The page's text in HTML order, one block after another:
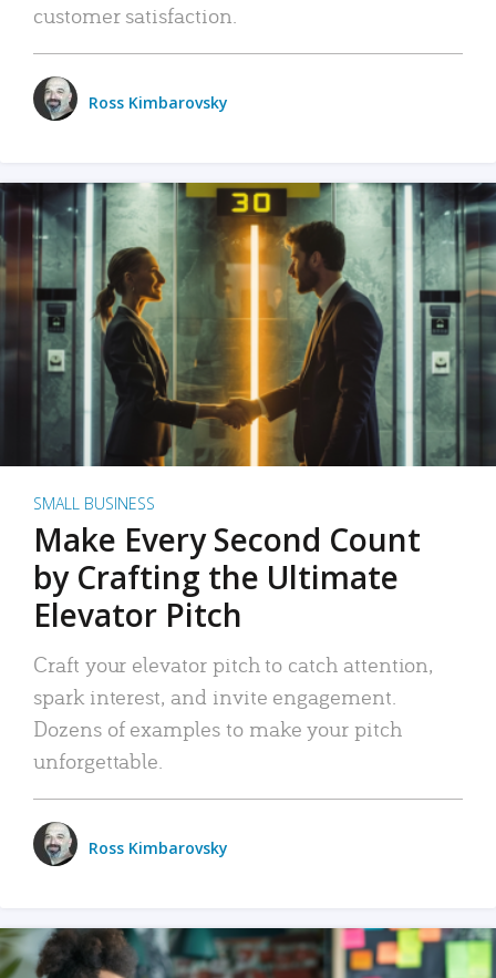
customer satisfaction.
Ross Kimbarovsky
SMALL BUSINESS
Make Every Second Count
by Crafting the Ultimate
Elevator Pitch
Craft your elevator pitch to catch attention,
spark interest, and invite engagement.
Dozens of examples to make your pitch
unforgettable.
Ross Kimbarovsky